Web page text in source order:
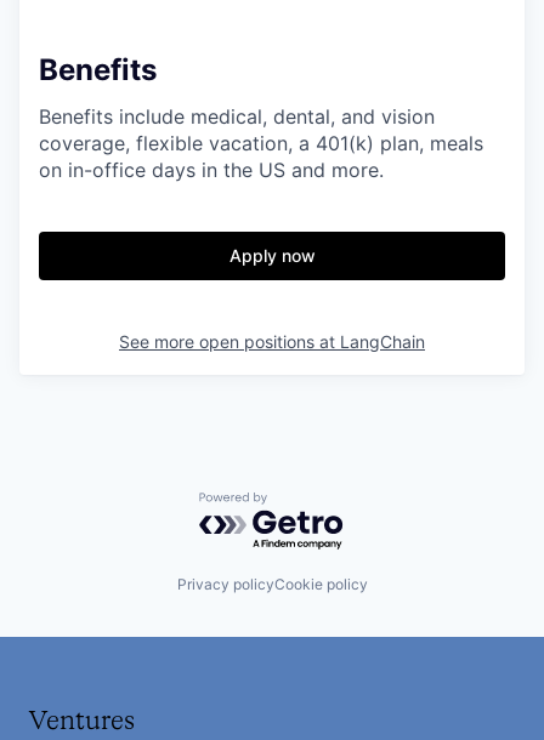
Benefits
Benefits include medical, dental, and vision
coverage, flexible vacation, a 401(k) plan, meals
on in-office days in the US and more.
Apply now
See more open positions at LangChain
Powered by Getro.com
Privacy policyCookie policy
Ventures